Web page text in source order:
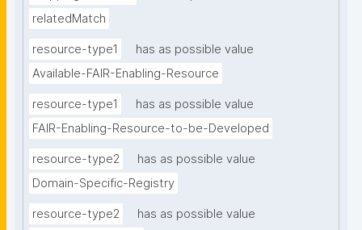
relatedMatch
resource-type1
has as possible value
Available-FAIR-Enabling-Resource
resource-type1
has as possible value
FAIR-Enabling-Resource-to-be-Developed
resource-type2
has as possible value
Domain-Specific-Registry
resource-type2
has as possible value